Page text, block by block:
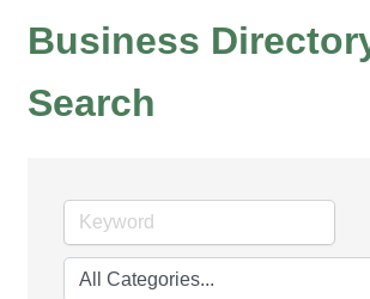
Business
Search